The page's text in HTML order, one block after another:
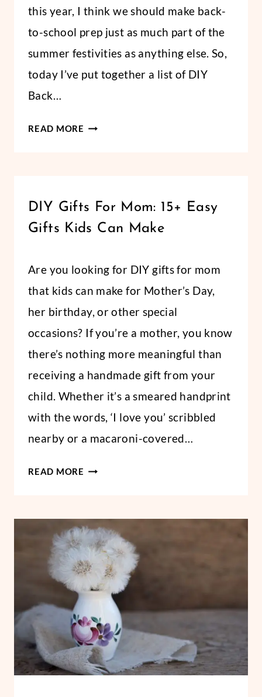
this year, I think we should make back-
to-school prep just as much part of the
summer festivities as anything else. So,
today I’ve put together a list of DIY
Back…
READ MORE ROUND-
SCHOOL
GIFTS
AND
STUDENTS
HOLIDAYS
LIFESTYLE
DAY
DIY Gifts For Mom: 15+ Easy
Gifts Kids Can Make
Abbi
Are you looking for DIY gifts for mom
that kids can make for Mother’s Day,
her birthday, or other special
occasions? If you’re a mother, you know
there’s nothing more meaningful than
receiving a handmade gift from your
child. Whether it’s a smeared handprint
with the words, ‘I love you’ scribbled
nearby or a macaroni-covered…
READ MORE DIY
MOM:
15+
EASY
GIFTS
KIDS
CAN
MAKE